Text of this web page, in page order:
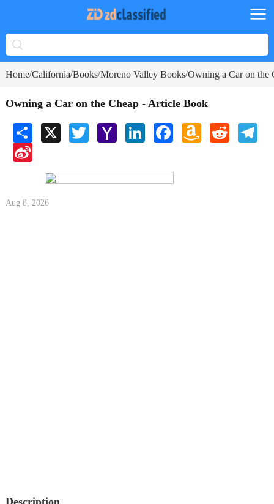
Home/California/Books/Moreno Valley Books/Owning a Car on the
Owning a Car on the Cheap - Article Book
Share X Twitter Yahoo
Mail
LinkedInFacebookAmazon
Wish
Reddit
Sina
Aug 8, 2026
Description